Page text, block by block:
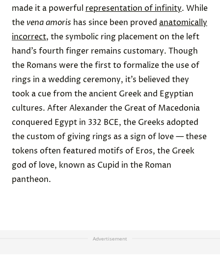
made it a powerful representation of infinity. While
the vena amoris has since been proved anatomically
incorrect, the symbolic ring placement on the left
hand’s fourth finger remains customary. Though
the Romans were the first to formalize the use of
rings in a wedding ceremony, it’s believed they
took a cue from the ancient Greek and Egyptian
cultures. After Alexander the Great of Macedonia
conquered Egypt in 332 BCE, the Greeks adopted
the custom of giving rings as a sign of love — these
tokens often featured motifs of Eros, the Greek
god of love, known as Cupid in the Roman
pantheon.
Advertisement